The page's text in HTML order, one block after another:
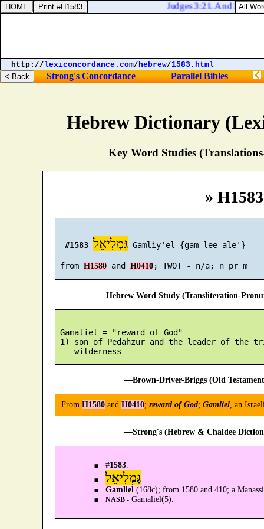
Hebrew Dictionary
Key Word Studies
»
#1583 גַּמְלִיאֵל Gamliy'el {gam-lee-ale'}
from H1580 and H0410
—Hebrew Word Study (Transliteration-
Gamaliel = "reward of God"
1) son of Pedahzur and the leader of the
—Brown-Driver-Briggs (Old
From H1580 and H0410; reward of God; Gamliel, an
—Strong's (Hebrew & Chaldee
#1583
גַּמְלִיאֵל
Gamliel (168c); from 1580 and 410; a
NASB - Gamaliel(5).
Judges 3:21. And Ehud
http://lexiconcordance.com/hebrew/1583.html
Strong's Concordance Parallel Bibles